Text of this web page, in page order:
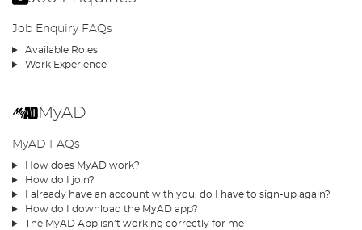
Job Enquiry FAQs
Available Roles
Work Experience
MyAD
MyAD FAQs
How does MyAD work?
How do I join?
I already have an account with you, do I have to sign-up again?
How do I download the MyAD app?
The MyAD App isn’t working correctly for me